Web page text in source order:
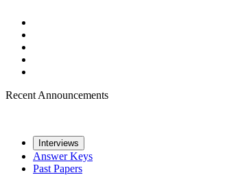
Recent Announcements
Interviews
Answer Keys
Past Papers